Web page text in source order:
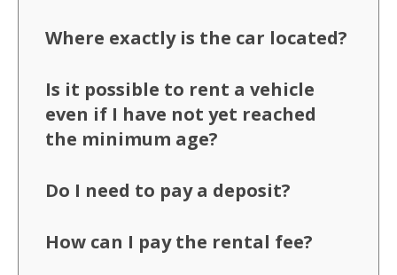
Where exactly is the car located?
Is it possible to rent a vehicle
even if I have not yet reached
the minimum age?
Do I need to pay a deposit?
How can I pay the rental fee?